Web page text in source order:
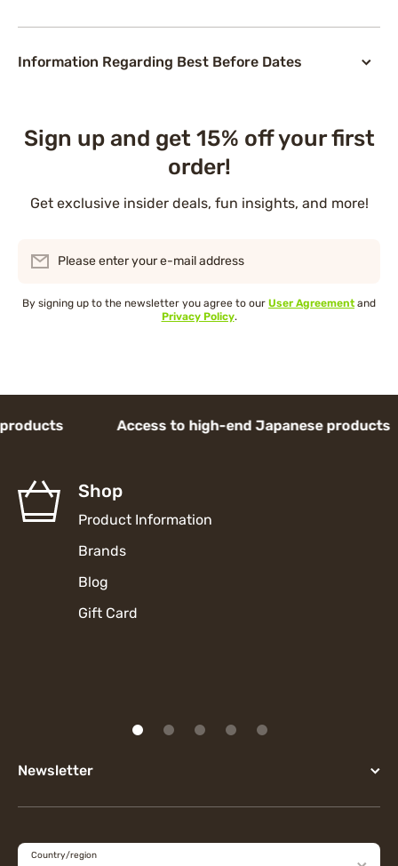
Information Regarding Best Before Dates
Sign up and get 15% off your first
order!
Get exclusive insider deals, fun insights, and more!
Please enter your e-mail address
By signing up to the newsletter you agree to our User Agreement and
Privacy Policy.
Access to high-end Japanese products
Shop
Product Information
Brands
Blog
Gift Card
Newsletter
Country/region